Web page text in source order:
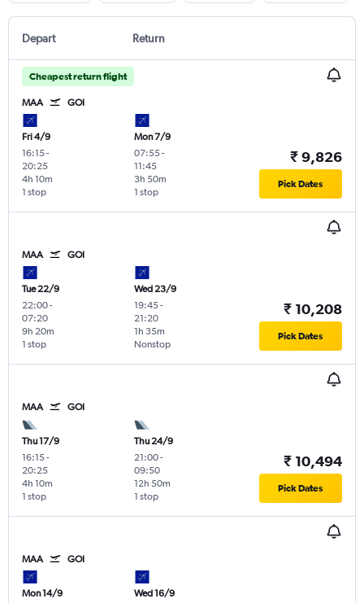
Depart Return
Cheapest return flight
MAA GOI
Fri 4/9
16:15-
20:25
1 stop
4h 10m
Mon 7/9
07:55-
11:45
1 stop
3h 50m
₹ 9,826
Pick Dates
MAA GOI
Tue 22/9
22:00-
07:20
1 stop
9h 20m
Wed 23/9
19:45-
21:20
Nonstop
1h 35m
₹ 10,208
Pick Dates
MAA GOI
Thu 17/9
16:15-
20:25
1 stop
4h 10m
Thu 24/9
21:00-
09:50
1 stop
12h 50m
₹ 10,494
Pick Dates
MAA GOI
Mon 14/9
Wed 16/9